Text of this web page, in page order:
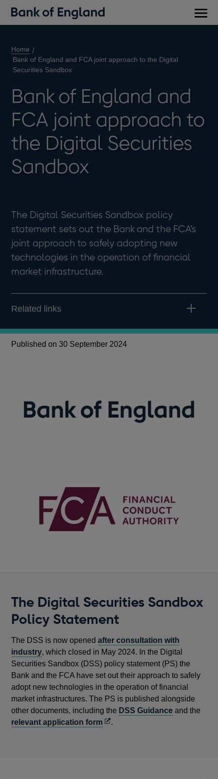
Home
Bank of England and FCA joint approach to the Digital
Securities Sandbox
Bank of England and
FCA joint approach to
the Digital Securities
Sandbox
The Digital Securities Sandbox policy
statement sets out the Bank and the FCA’s
joint approach to safely adopting new
technologies in the operation of financial
market infrastructure.
Related links
Published on 30 September 2024
The Digital Securities Sandbox
Policy Statement
The DSS is now openedafter consultation with
industry, which closed in May 2024. In the Digital
Securities Sandbox (DSS) policy statement (PS) the
Bank and the FCA have set out their approach to safely
adopt new technologies in the operation of financial
market infrastructures. The PS is published alongside
other documents, including the DSS Guidance and the
relevant application formOpens
.